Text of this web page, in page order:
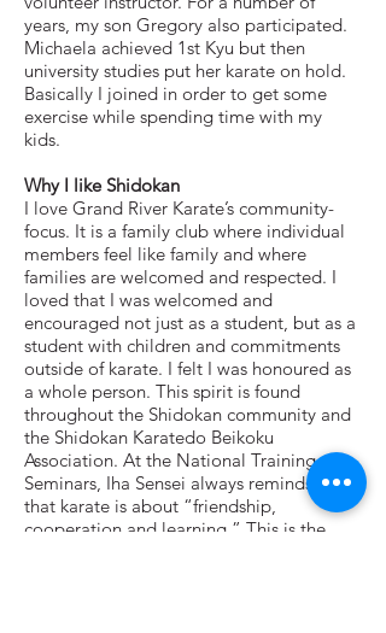
years, my son Gregory also participated.
Michaela achieved 1st Kyu but then
university studies put her karate on hold.
Basically I joined in order to get some
exercise while spending time with my
kids.
Why I like Shidokan
I love Grand River Karate’s community-
focus. It is a family club where individual
members feel like family and where
families are welcomed and respected. I
loved that I was welcomed and
encouraged not just as a student, but as a
student with children and commitments
outside of karate. I felt I was honoured as
a whole person. This spirit is found
throughout the Shidokan community and
the Shidokan Karatedo Beikoku
Association. At the National Training
Seminars, Iha Sensei always reminds us
that karate is about “friendship,
cooperation and learning.” This is the